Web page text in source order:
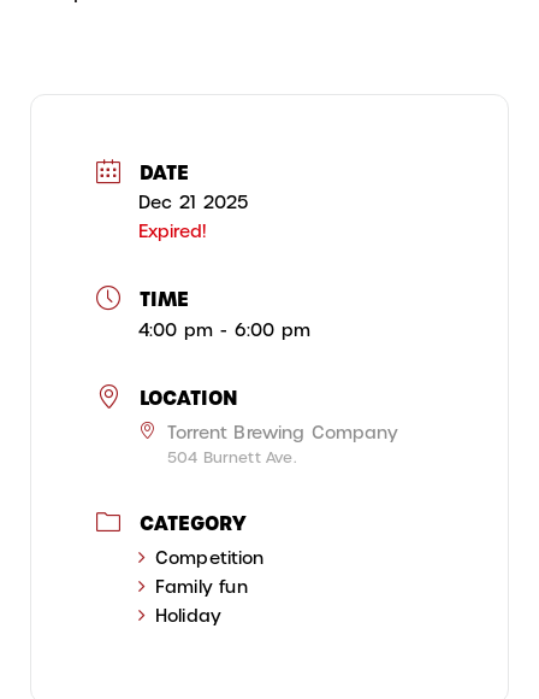
DATE
Dec 21 2025
Expired!
TIME
4:00 pm - 6:00 pm
LOCATION
Torrent Brewing Company
504 Burnett Ave.
CATEGORY
Competition
Family fun
Holiday